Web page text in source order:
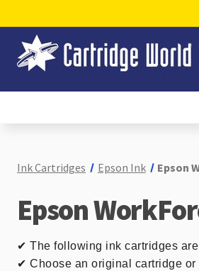
Ink Cartridges Epson Ink Epson
Epson
✔ The following ink cartridges
✔ Choose an original cartridge